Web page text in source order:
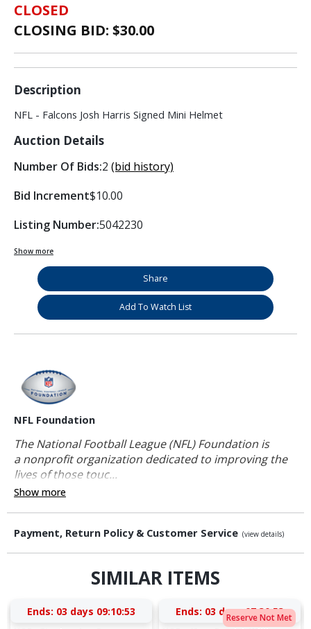
CLOSED
CLOSING BID: $30.00
Description
NFL - Falcons Josh Harris Signed Mini Helmet
Auction Details
Number Of Bids:2 (bid history)
Bid Increment$10.00
Listing Number:5042230
Show more
Share
Add To Watch List
NFL Foundation
The National Football League (NFL) Foundation is
a nonprofit organization dedicated to improving the
lives of those touc...
Show more
Payment, Return Policy & Customer Service (view details)
SIMILAR ITEMS
Ends: 03 days 09:10:53 Reserve Not Met
Ends: 03 days 07:30:53